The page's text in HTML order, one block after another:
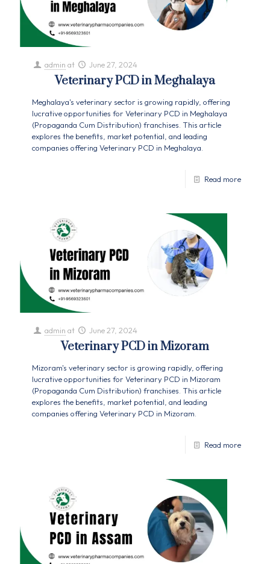
admin at June 27, 2024
Veterinary PCD in Meghalaya
Meghalaya's veterinary sector is growing rapidly, offering
lucrative opportunities for Veterinary PCD in Meghalaya
(Propaganda Cum Distribution) franchises. This article
explores the benefits, market potential, and leading
companies offering Veterinary PCD in Meghalaya.
Read more
admin at June 27, 2024
Veterinary PCD in Mizoram
Mizoram's veterinary sector is growing rapidly, offering
lucrative opportunities for Veterinary PCD in Mizoram
(Propaganda Cum Distribution) franchises. This article
explores the benefits, market potential, and leading
companies offering Veterinary PCD in Mizoram.
Read more